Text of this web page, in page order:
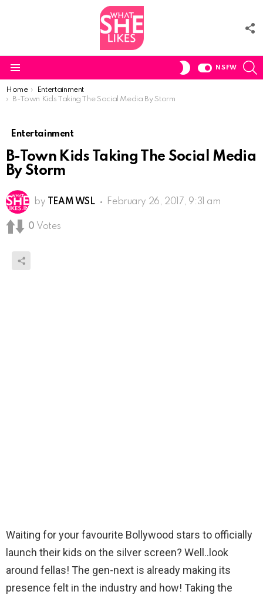
SWITCH
NSFW
You are here:
Home
Entertainment
B-Town Kids Taking The Social Media By Storm
Entertainment
B-Town Kids Taking The Social Media
By Storm
by TEAM WSL February 26, 2017, 9:31 am
0 Votes
Waiting for your favourite Bollywood stars to officially
launch their kids on the silver screen? Well..look
around fellas! The gen-next is already making its
presence felt in the industry and how! Taking the